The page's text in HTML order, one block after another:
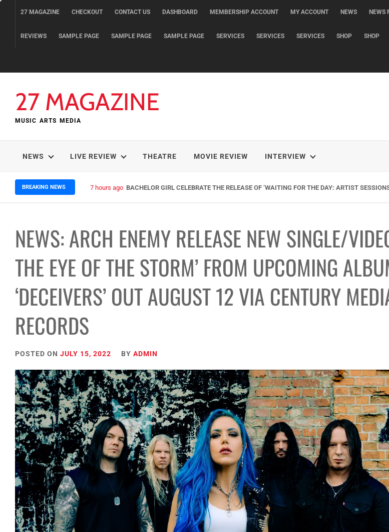
27 MAGAZINE CHECKOUT CONTACT US DASHBOARD MEMBERSHIP ACCOUNT MY ACCOUNT NEWS NEWS
REVIEWS SAMPLE PAGE SAMPLE PAGE SAMPLE PAGE SERVICES SERVICES SERVICES SHOP SHOP
27 MAGAZINE
MUSIC ARTS MEDIA
NEWS LIVE REVIEW THEATRE MOVIE REVIEW INTERVIEW
BREAKING NEWS 7 hours ago BACHELOR GIRL CELEBRATE THE RELEASE OF ‘WAITING FOR THE DAY: ARTIST
NEWS: ARCH ENEMY RELEASE NEW SINGLE/
THE EYE OF THE STORM’ FROM UPCOMING
‘DECEIVERS’ OUT AUGUST 12 VIA CENTURY
RECORDS
POSTED ON JULY 15, 2022 BY ADMIN